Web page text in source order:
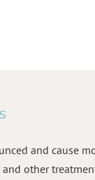
and cause
other